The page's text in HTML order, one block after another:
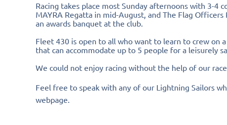
Racing takes place most Sunday afternoons with 3-4
MAYRA Regatta in mid-August, and The Flag
an awards banquet at the club.
Fleet 430 is open to all who want to learn to crew on
that can accommodate up to 5 people for a leisurely
We could not enjoy racing without the help of our
Feel free to speak with any of our Lightning Sailors
webpage.